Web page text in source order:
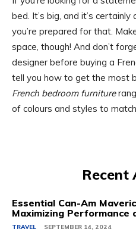
bed. It’s big, and it’s
you’re prepared for that.
space, though! And don’t
designer before buying a
tell you how to get the most
French bedroom furniture
of colours and styles to
Recent
Essential Can-Am
Maximizing Performance
TRAVEL SEPTEMBER 14, 2024